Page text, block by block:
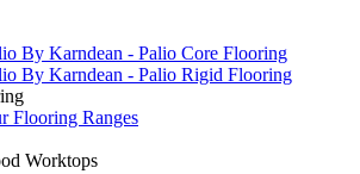
By Karndean - Palio Core Flooring
By Karndean - Palio Rigid Flooring
Flooring Ranges
Worktops